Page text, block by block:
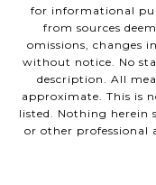
for informational
from sources
omissions, changes
without notice. No
description. All
approximate. This is
listed. Nothing herein
or other professional